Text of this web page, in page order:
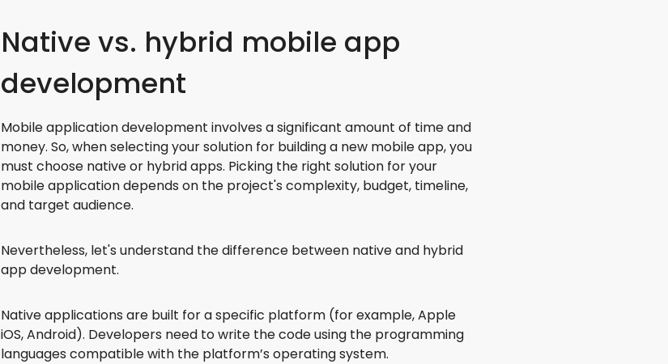
Native vs. hybrid mobile app
development
Mobile application development involves a significant amount of time and
money. So, when selecting your solution for building a new mobile app, you
must choose native or hybrid apps. Picking the right solution for your
mobile application depends on the project's complexity, budget, timeline,
and target audience.
Nevertheless, let's understand the difference between native and hybrid
app development.
Native applications are built for a specific platform (for example, Apple
iOS, Android). Developers need to write the code using the programming
languages compatible with the platform’s operating system.